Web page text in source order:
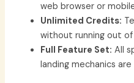
web browser or
Unlimited Credits:
without running out of
Full Feature Set: All
landing mechanics